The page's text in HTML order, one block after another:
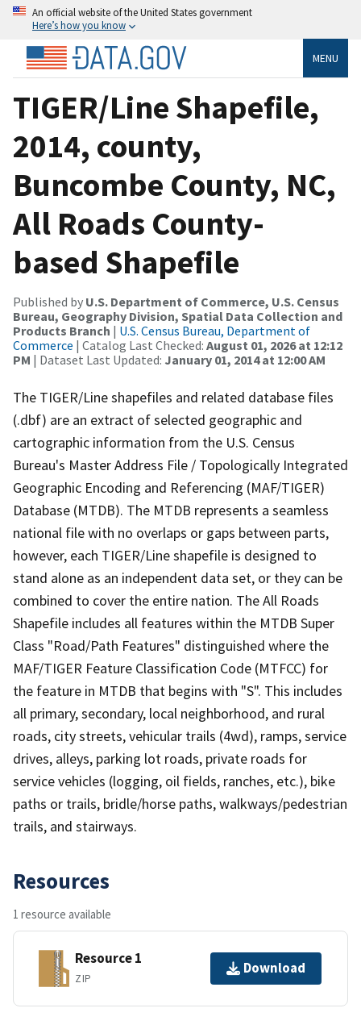
An official website of the United States government
Here’s how you know
MENU
TIGER/Line Shapefile,
2014, county,
Buncombe County, NC,
All Roads County-
based Shapefile
Published by U.S. Department of Commerce, U.S. Census
Bureau, Geography Division, Spatial Data Collection and
Products Branch | U.S. Census Bureau, Department of
Commerce | Catalog Last Checked: August 01, 2026 at 12:12
PM | Dataset Last Updated: January 01, 2014 at 12:00 AM
The TIGER/Line shapefiles and related database files
(.dbf) are an extract of selected geographic and
cartographic information from the U.S. Census
Bureau's Master Address File / Topologically Integrated
Geographic Encoding and Referencing (MAF/TIGER)
Database (MTDB). The MTDB represents a seamless
national file with no overlaps or gaps between parts,
however, each TIGER/Line shapefile is designed to
stand alone as an independent data set, or they can be
combined to cover the entire nation. The All Roads
Shapefile includes all features within the MTDB Super
Class "Road/Path Features" distinguished where the
MAF/TIGER Feature Classification Code (MTFCC) for
the feature in MTDB that begins with "S". This includes
all primary, secondary, local neighborhood, and rural
roads, city streets, vehicular trails (4wd), ramps, service
drives, alleys, parking lot roads, private roads for
service vehicles (logging, oil fields, ranches, etc.), bike
paths or trails, bridle/horse paths, walkways/pedestrian
trails, and stairways.
Resources
1 resource available
Resource 1
ZIP
Download